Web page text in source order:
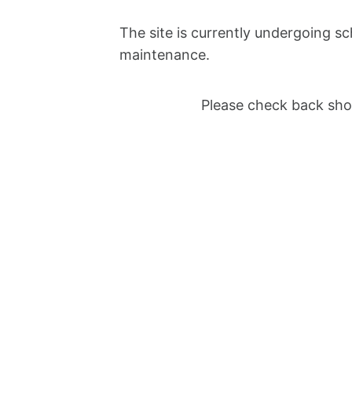
The site is currently undergoing
maintenance.
Please check back